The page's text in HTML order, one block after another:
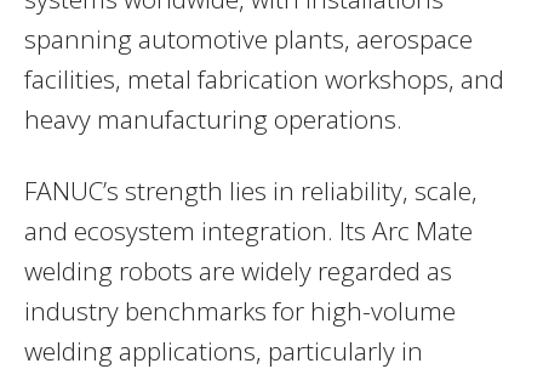
spanning automotive plants, aerospace
facilities, metal fabrication workshops, and
heavy manufacturing operations.
FANUC’s strength lies in reliability, scale,
and ecosystem integration. Its Arc Mate
welding robots are widely regarded as
industry benchmarks for high-volume
welding applications, particularly in